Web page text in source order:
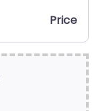
Price